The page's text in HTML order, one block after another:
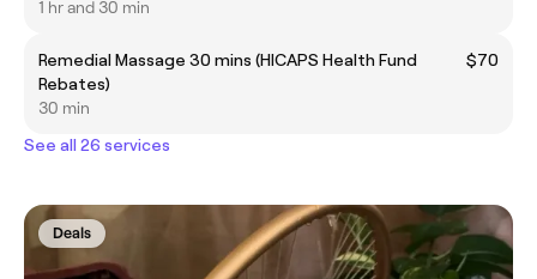
1 hr and 30 min
Remedial Massage 30 mins (HICAPS Health Fund
Rebates)
$70
30 min
See all 26 services
Deals